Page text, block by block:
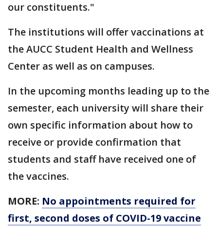
our constituents."
The institutions will offer vaccinations at
the AUCC Student Health and Wellness
Center as well as on campuses.
In the upcoming months leading up to the
semester, each university will share their
own specific information about how to
receive or provide confirmation that
students and staff have received one of
the vaccines.
MORE: No appointments required for
first, second doses of COVID-19 vaccine